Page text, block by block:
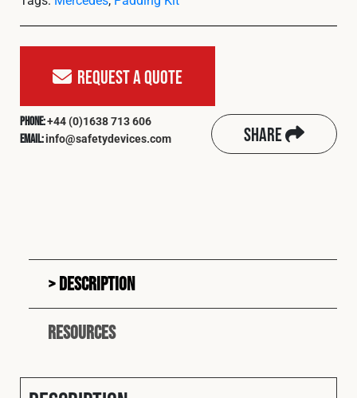
Request A Quote
Phone:+44 (0)1638 713 606
Email:info@safetydevices.com Share
Description
Resources